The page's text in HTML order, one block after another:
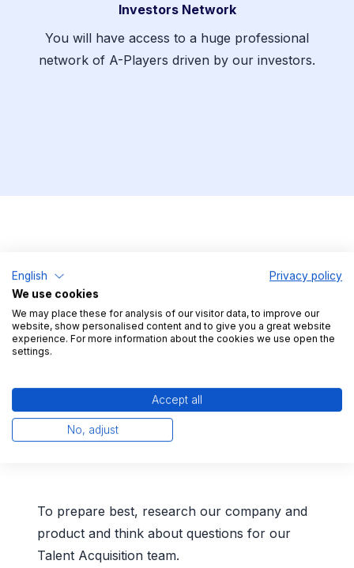
Investors Network
You will have access to a huge professional
network of A-Players driven by our investors.
The Application Process
To prepare best, research our company and
product and think about questions for our
Talent Acquisition team.
English
Privacy policy
We use cookies
We may place these for analysis of our visitor data, to improve our
website, show personalised content and to give you a great website
experience. For more information about the cookies we use open the
settings.
Accept all
No, adjust